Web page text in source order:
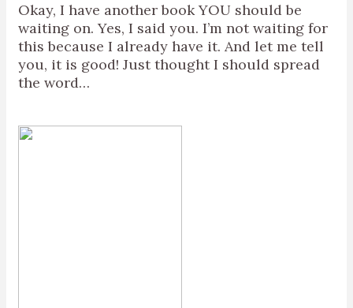
Okay, I have another book YOU should be
waiting on. Yes, I said you. I’m not waiting for
this because I already have it. And let me tell
you, it is good! Just thought I should spread
the word…